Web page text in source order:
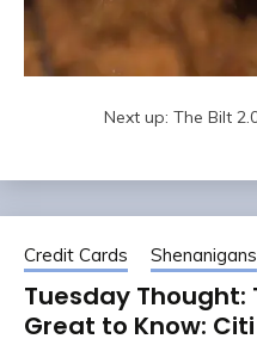
Next up: The Bilt
Credit Cards Shenanigans
Tuesday Thought:
Great to Know: